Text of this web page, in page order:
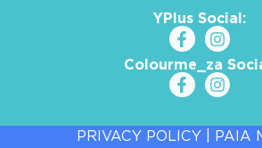
YPlus Social:
Colourme_za
PRIVACY POLICY PAIA